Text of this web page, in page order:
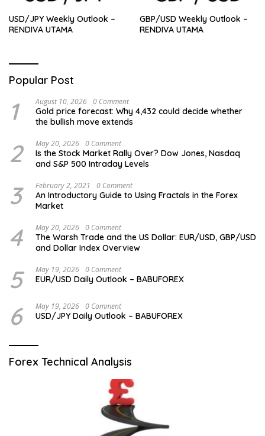
USD/JPY Weekly Outlook –
RENDIVA UTAMA
GBP/USD Weekly Outlook –
RENDIVA UTAMA
Popular Post
1 August 10, 2026 0 Comment
Gold price forecast: Why 4,432 could decide whether
the bullish move extends
2 May 20, 2026 0 Comment
Is the Stock Market Rally Over? Dow Jones, Nasdaq
and S&P 500 Intraday Levels
3 February 2, 2021 0 Comment
An Introductory Guide to Using Fractals in the Forex
Market
4 May 20, 2026 0 Comment
The Warsh Trade and the US Dollar: EUR/USD, GBP/USD
and Dollar Index Overview
5 May 19, 2026 0 Comment
EUR/USD Daily Outlook – BABUFOREX
6 May 19, 2026 0 Comment
USD/JPY Daily Outlook – BABUFOREX
Forex Technical Analysis